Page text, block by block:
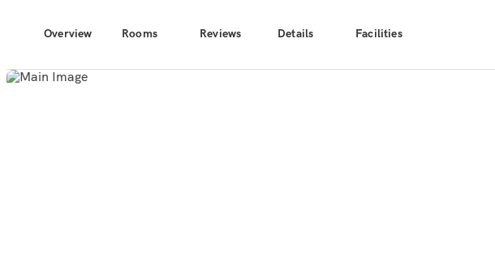
Overview Rooms Reviews Details Facilities